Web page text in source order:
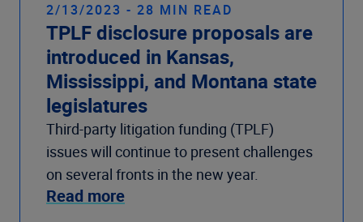
2/13/2023 - 28 MIN READ
TPLF disclosure proposals are
introduced in Kansas,
Mississippi, and Montana state
legislatures
Third-party litigation funding (TPLF)
issues will continue to present challenges
on several fronts in the new year.
Read more